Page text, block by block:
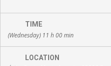
TIME
(Wednesday) 11 h 00 min
LOCATION